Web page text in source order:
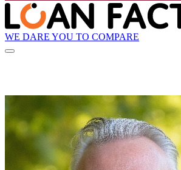
WE DARE YOU TO COMPARE